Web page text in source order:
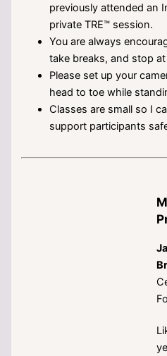
previously attended an
private TRE™ session.
You are always
take breaks, and stop
Please set up your
head to toe while
Classes are small so I
support participants